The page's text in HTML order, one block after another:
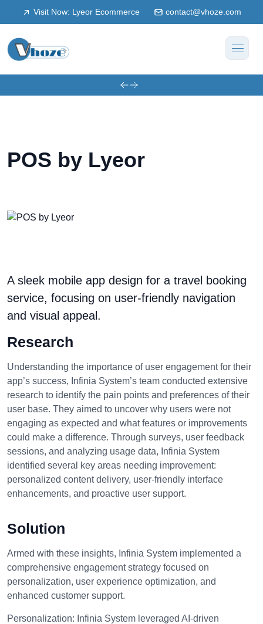
Visit Now: Lyeor Ecommerce contact@vhoze.com
POS by Lyeor
A sleek mobile app design for a travel booking
service, focusing on user-friendly navigation
and visual appeal.
Research
Understanding the importance of user engagement for their
app’s success, Infinia System’s team conducted extensive
research to identify the pain points and preferences of their
user base. They aimed to uncover why users were not
engaging as expected and what features or improvements
could make a difference. Through surveys, user feedback
sessions, and analyzing usage data, Infinia System
identified several key areas needing improvement:
personalized content delivery, user-friendly interface
enhancements, and proactive user support.
Solution
Armed with these insights, Infinia System implemented a
comprehensive engagement strategy focused on
personalization, user experience optimization, and
enhanced customer support.
Personalization: Infinia System leveraged AI-driven